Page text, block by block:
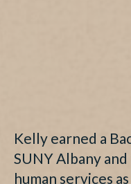
Kelly earned a
SUNY Albany
human services